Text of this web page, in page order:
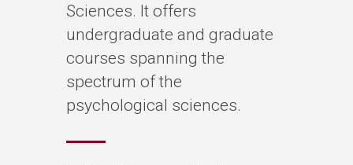
Sciences. It offers
undergraduate and graduate
courses spanning the
spectrum of the
psychological sciences.